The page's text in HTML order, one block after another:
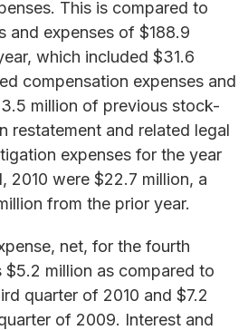
This is compared to
and expenses of $188.9
which included $31.6
compensation expenses and
million of previous stock-
restatement and related legal
expenses for the year
2010 were $22.7 million, a
from the prior year.
net, for the fourth
million as compared to
quarter of 2010 and $7.2
of 2009. Interest and